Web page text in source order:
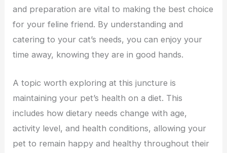
and preparation are vital to making the best choice
for your feline friend. By understanding and
catering to your cat’s needs, you can enjoy your
time away, knowing they are in good hands.
A topic worth exploring at this juncture is
maintaining your pet’s health on a diet. This
includes how dietary needs change with age,
activity level, and health conditions, allowing your
pet to remain happy and healthy throughout their